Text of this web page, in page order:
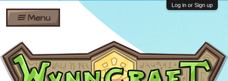
Shares
Bombs
Ban Appeals
FAQ
Developers
Menu
Log in or Sign up